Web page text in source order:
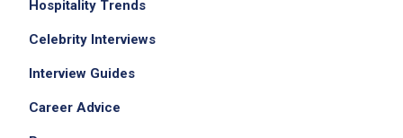
stations
Understand restaurant seating layout, how
tables are divided into server areas, and how
Hospitality Trends
Celebrity Interviews
Interview Guides
Career Advice